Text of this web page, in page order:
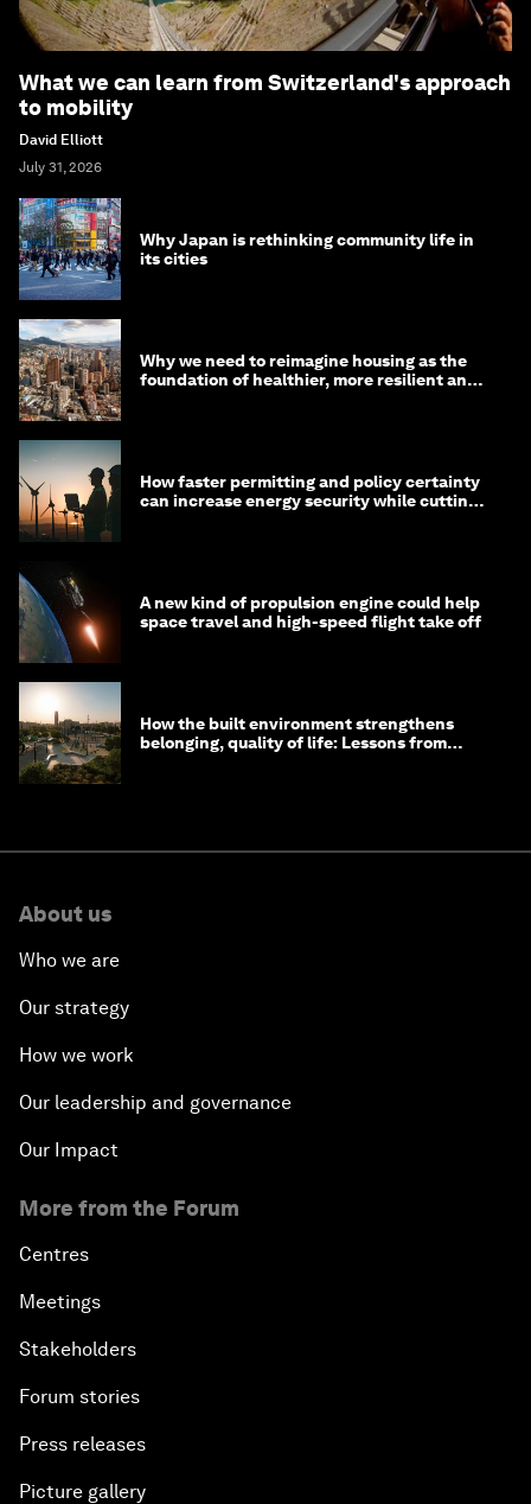
What we can learn from Switzerland's approach
to mobility
David Elliott
July 31, 2026
Why Japan is rethinking community life in
its cities
Why we need to reimagine housing as the
foundation of healthier, more resilient and
How faster permitting and policy certainty
can increase energy security while cutting
A new kind of propulsion engine could help
space travel and high-speed flight take off
How the built environment strengthens
belonging, quality of life: Lessons from
About us
Who we are
Our strategy
How we work
Our leadership and governance
Our Impact
More from the Forum
Centres
Meetings
Stakeholders
Forum stories
Press releases
Picture gallery